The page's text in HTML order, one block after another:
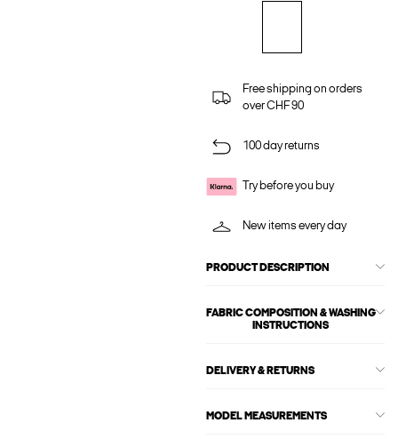
Free shipping on orders
over CHF 90
100 day returns
Try before you buy
New items every day
PRODUCT DESCRIPTION
FABRIC COMPOSITION & WASHING
INSTRUCTIONS
DELIVERY & RETURNS
MODEL MEASUREMENTS